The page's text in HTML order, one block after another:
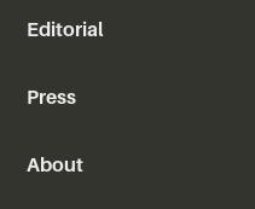
Editorial
Press
About